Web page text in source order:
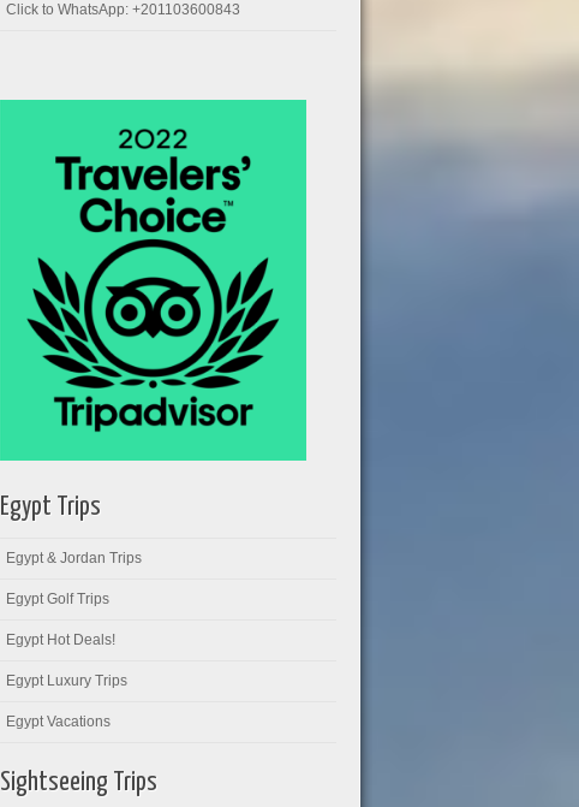
Click to WhatsApp: +201103600843
Egypt Trips
Egypt & Jordan Trips
Egypt Golf Trips
Egypt Hot Deals!
Egypt Luxury Trips
Egypt Vacations
Sightseeing Trips